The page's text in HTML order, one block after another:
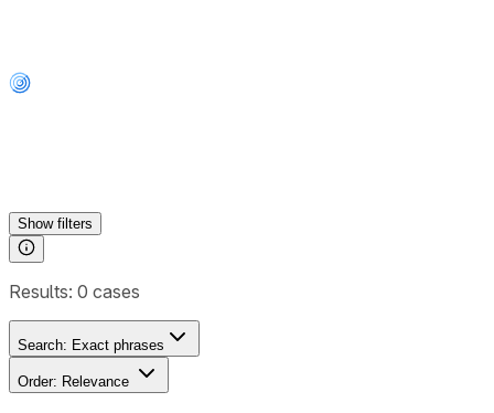
Showfilters
Results: 0 cases
Search: Exact phrases
Order: Relevance